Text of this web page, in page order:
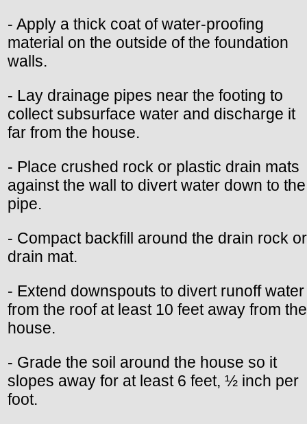
- Apply a thick coat of water-proofing
material on the outside of the foundation
walls.
- Lay drainage pipes near the footing to
collect subsurface water and discharge it
far from the house.
- Place crushed rock or plastic drain mats
against the wall to divert water down to the
pipe.
- Compact backfill around the drain rock or
drain mat.
- Extend downspouts to divert runoff water
from the roof at least 10 feet away from the
house.
- Grade the soil around the house so it
slopes away for at least 6 feet, ½ inch per
foot.